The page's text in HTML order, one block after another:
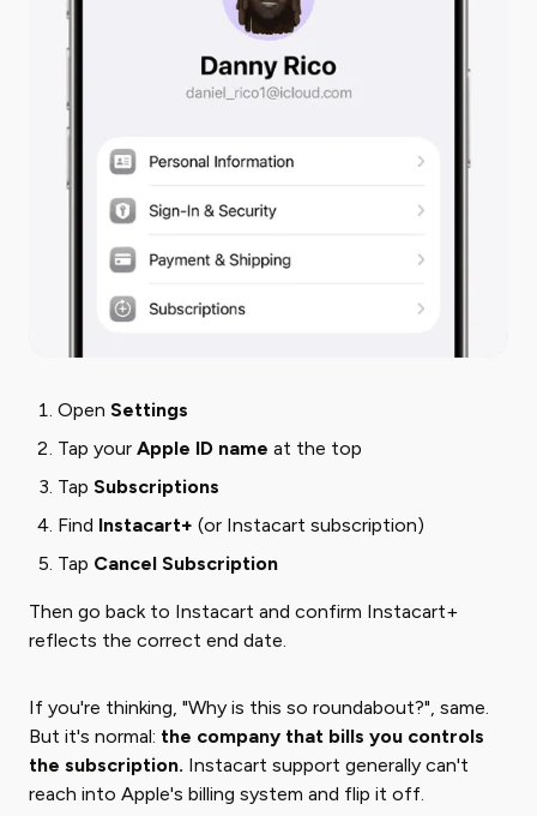
Open Settings
Tap your Apple ID name at the top
Tap Subscriptions
Find Instacart+ (or Instacart subscription)
Tap Cancel Subscription
Then go back to Instacart and confirm Instacart+
reflects the correct end date.
If you're thinking, "Why is this so roundabout?", same.
But it's normal: the company that bills you controls
the subscription. Instacart support generally can't
reach into Apple's billing system and flip it off.